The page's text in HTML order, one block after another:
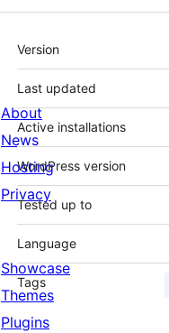
Meta
Version
Last updated
Active installations
WordPress version
Tested up to
Language
Tags
About
News
Hosting
Privacy
Showcase
Themes
Plugins